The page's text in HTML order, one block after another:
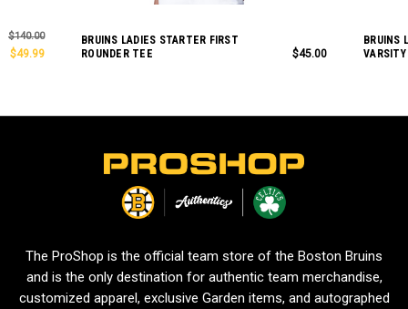
$140.00
$49.99
BRUINS LADIES STARTER FIRST
ROUNDER TEE
$45.00
BRUINS
The ProShop is the official team store of the Boston Bruins
and is the only destination for authentic team merchandise,
customized apparel, exclusive Garden items, and autographed